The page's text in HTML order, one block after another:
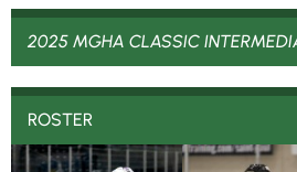
2025 MGHA CLASSIC
ROSTER